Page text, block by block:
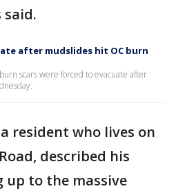
said.
after mudslides hit OC burn
scars were forced to evacuate after
resident who lives on
described his
up to the massive